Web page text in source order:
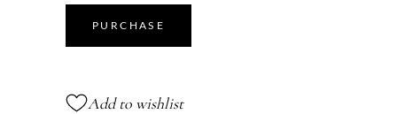
PURCHASE
Add to wishlist